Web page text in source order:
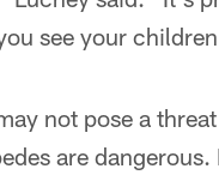
see your
not pose a
are